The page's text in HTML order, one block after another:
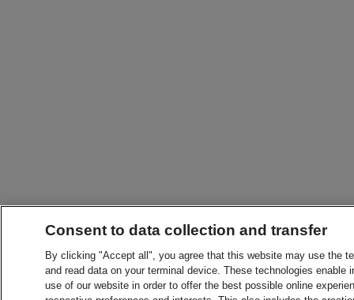
Consent to data collection and transfer
By clicking "Accept all", you agree that this website may use the
and read data on your terminal device. These technologies
use of our website in order to offer the best possible online